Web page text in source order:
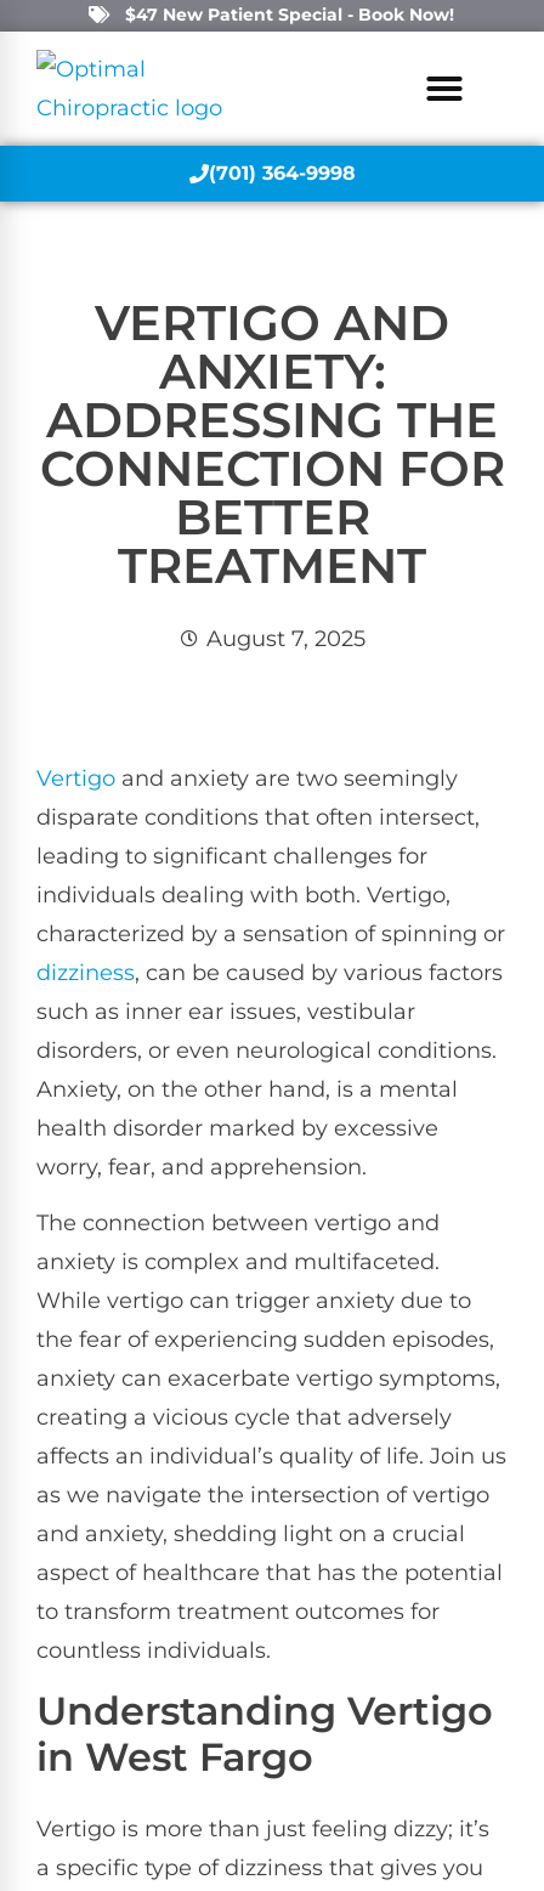
$47 New Patient Special - Book Now!
(701) 364-9998
VERTIGO AND
ANXIETY:
ADDRESSING THE
CONNECTION FOR
BETTER
TREATMENT
August 7, 2025
Vertigo and anxiety are two seemingly
disparate conditions that often intersect,
leading to significant challenges for
individuals dealing with both. Vertigo,
characterized by a sensation of spinning or
dizziness, can be caused by various factors
such as inner ear issues, vestibular
disorders, or even neurological conditions.
Anxiety, on the other hand, is a mental
health disorder marked by excessive
worry, fear, and apprehension.
The connection between vertigo and
anxiety is complex and multifaceted.
While vertigo can trigger anxiety due to
the fear of experiencing sudden episodes,
anxiety can exacerbate vertigo symptoms,
creating a vicious cycle that adversely
affects an individual’s quality of life. Join us
as we navigate the intersection of vertigo
and anxiety, shedding light on a crucial
aspect of healthcare that has the potential
to transform treatment outcomes for
countless individuals.
Understanding Vertigo
in West Fargo
Vertigo is more than just feeling dizzy; it’s
a specific type of dizziness that gives you